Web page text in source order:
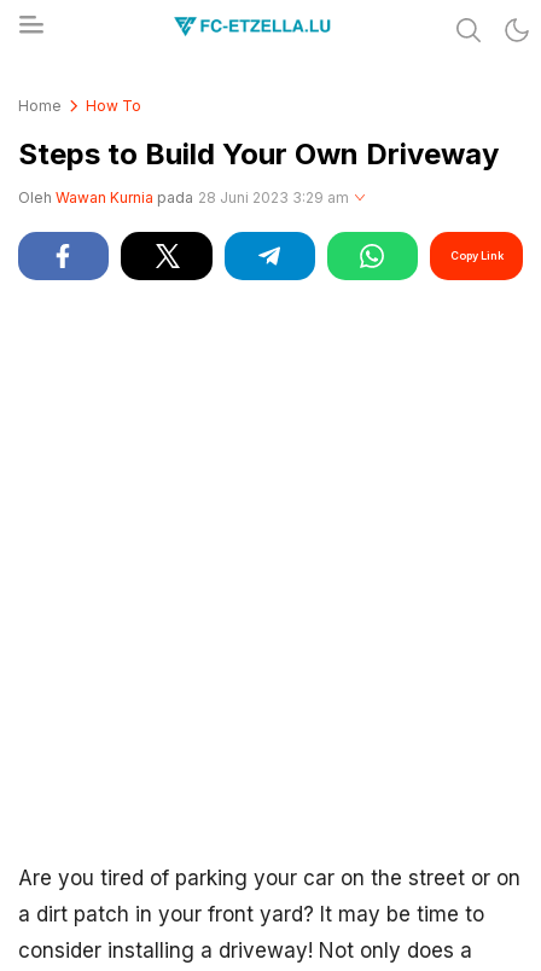
Home How To
Steps to Build Your Own Driveway
Oleh Wawan Kurnia pada 28 Juni 2023 3:29 am
Copy Link
Are you tired of parking your car on the street or on
a dirt patch in your front yard? It may be time to
consider installing a driveway! Not only does a